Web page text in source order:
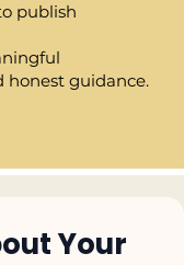
publish
honest guidance.
Your